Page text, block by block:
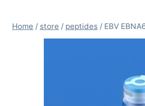
Home / store / peptides / EBV